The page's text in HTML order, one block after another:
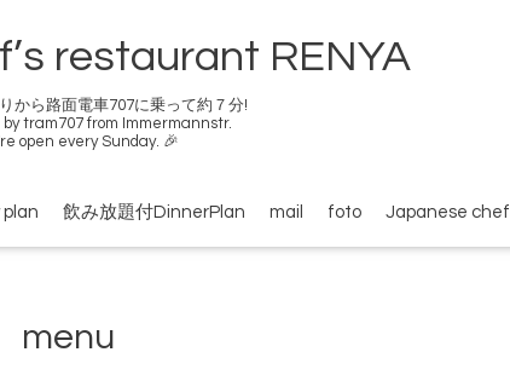
restaurant RENYA
から路面電車707に乗って約７分!
tram707 from Immermannstr.
open every Sunday. 🎉
plan 飲み放題付DinnerPlan mail foto Japanese chef
menu